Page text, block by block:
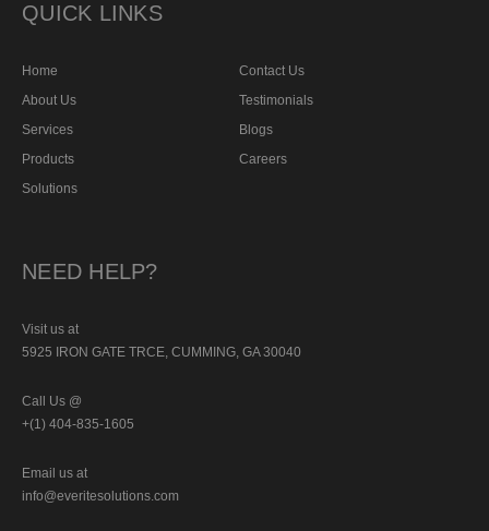
QUICK LINKS
Home
About Us
Services
Products
Solutions
Contact Us
Testimonials
Blogs
Careers
NEED HELP?
Visit us at
5925 IRON GATE TRCE, CUMMING, GA 30040
Call Us @
+(1) 404-835-1605
Email us at
info@everitesolutions.com